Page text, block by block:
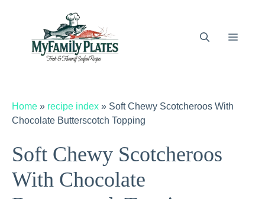
Menu
Home » recipe index » Soft Chewy Scotcheroos With
Chocolate Butterscotch Topping
Soft Chewy Scotcheroos
With Chocolate